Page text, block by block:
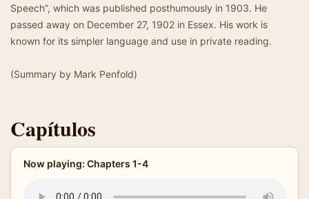
Speech”, which was published posthumously in 1903. He
passed away on December 27, 1902 in Essex. His work is
known for its simpler language and use in private reading.
(Summary by Mark Penfold)
Capítulos
Now playing: Chapters 1-4